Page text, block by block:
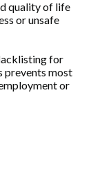
quality of life
or unsafe
for
prevents most
or